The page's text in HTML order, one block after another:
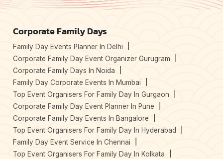
Corporate Family Days
Family Day Events Planner In Delhi
Corporate Family Day Event Organizer Gurugram
Corporate Family Days In Noida
Family Day Corporate Events In Mumbai
Top Event Organisers For Family Day In Gurgaon
Corporate Family Day Event Planner In Pune
Corporate Family Day Events In Bangalore
Top Event Organisers For Family Day In Hyderabad
Family Day Event Service In Chennai
Top Event Organisers For Family Day In Kolkata